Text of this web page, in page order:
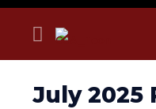
July 2025